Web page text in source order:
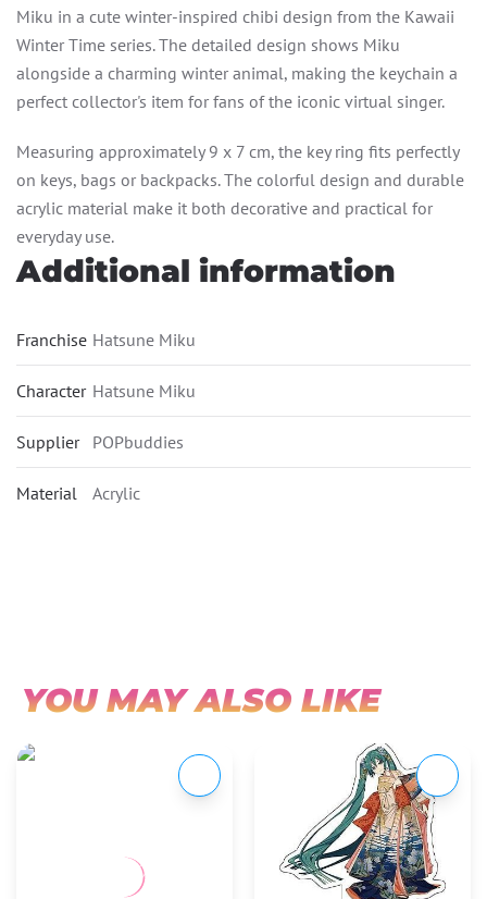
Miku in a cute winter-inspired chibi design from the Kawaii
Winter Time series. The detailed design shows Miku
alongside a charming winter animal, making the keychain a
perfect collector's item for fans of the iconic virtual singer.
Measuring approximately 9 x 7 cm, the key ring fits perfectly
on keys, bags or backpacks. The colorful design and durable
acrylic material make it both decorative and practical for
everyday use.
Additional information
Franchise Hatsune Miku
Character Hatsune Miku
Supplier POPbuddies
Material Acrylic
YOU MAY ALSO LIKE